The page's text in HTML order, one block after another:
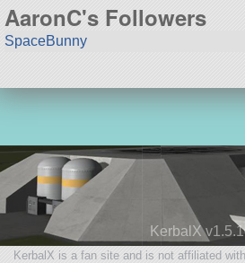
AaronC's Followers
SpaceBunny
KerbalX
KerbalX is a fan site and is not affiliated